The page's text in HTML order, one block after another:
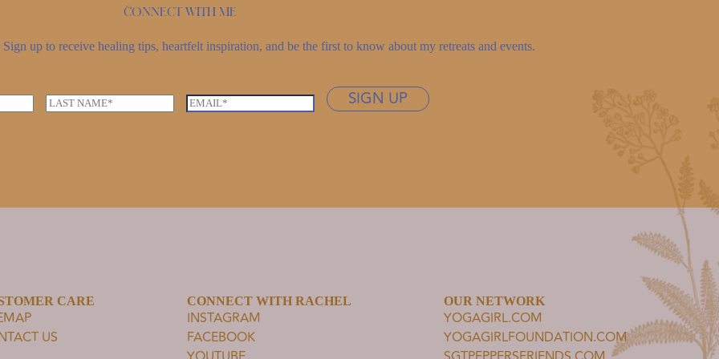
Connect with me
up to receive healing tips, heartfelt inspiration, and be the first to know about my retreats and events.
L
E
SIGN UP
CARE
US
CONNECT WITH RACHEL
INSTAGRAM
FACEBOOK
OUR NETWORK
YOGAGIRL.COM
YOGAGIRLFOUNDATION.COM